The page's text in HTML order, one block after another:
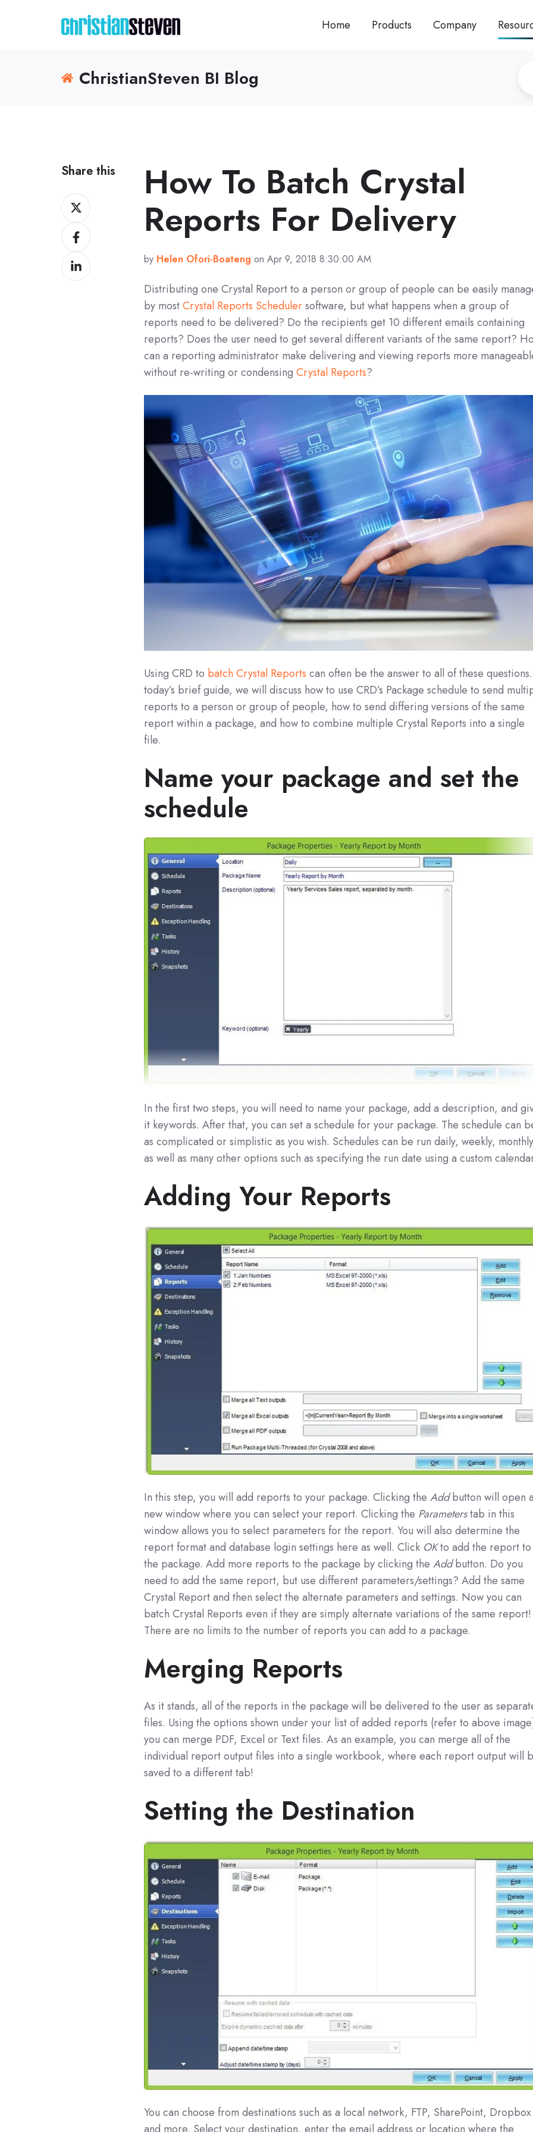
Home Products Company
ChristianSteven BI Blog
Share this
Share
on
XShare
on
Facebook
Share
on
How To Batch Crystal
Reports For Delivery
by Helen Ofori-Boateng on Apr 9, 2018 8:30:00 AM
Distributing one Crystal Report to a person or group of people can be easily
by mostCrystal Reports Schedulersoftware, but what happens when a group of
reports need to be delivered? Do the recipients get 10 different emails containing
reports? Does the user need to get several different variants of the same report?
can a reporting administrator make delivering and viewing reports more
without re-writing or condensingCrystal Reports?
Using CRD to batch Crystal Reports can often be the answer to all of these
today’s brief guide, we will discuss how to use CRD’s Package schedule to send
reports to a person or group of people, how to send differing versions of the same
report within a package, and how to combine multiple Crystal Reports into a single
file.
Name your package and set the
schedule
In the first two steps, you will need to name your package, add a description, and
it keywords. After that, you can set a schedule for your package. The schedule can
as complicated or simplistic as you wish. Schedules can be run daily, weekly,
as well as many other options such as specifying the run date using a custom
Adding Your Reports
In this step, you will add reports to your package. Clicking theAddbutton will open
new window where you can select your report. Clicking the Parameterstab in this
window allows you to select parameters for the report. You will also determine the
report format and database login settings here as well. Click OKto add the report to
the package. Add more reports to the package by clicking theAddbutton. Do you
need to add the same report, but use different parameters/settings? Add the same
Crystal Report and then select the alternate parameters and settings. Now you can
batch Crystal Reports even if they are simply alternate variations of the same report!
There are no limits to the number of reports you can add to a package.
Merging Reports
As it stands, all of the reports in the package will be delivered to the user as
files. Using the options shown under your list of added reports (refer to above
you can merge PDF, Excel or Text files. As an example, you can merge all of the
individual report output files into a single workbook, where each report output will
saved to a different tab!
Setting the Destination
You can choose from destinations such as a local network, FTP, SharePoint, Dropbox